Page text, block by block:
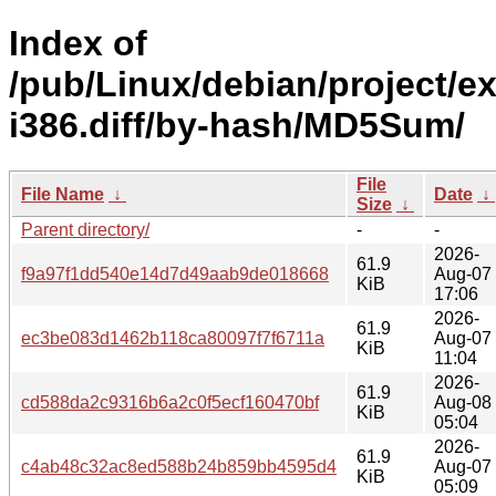
Index of
/pub/Linux/debian/project/
i386.diff/by-hash/MD5Sum/
File Name ↓
File
Size ↓
Date ↓
Parent directory/
- -
f9a97f1dd540e14d7d49aab9de018668
61.9
KiB
2026-
Aug-07
17:06
ec3be083d1462b118ca80097f7f6711a
61.9
KiB
2026-
Aug-07
11:04
cd588da2c9316b6a2c0f5ecf160470bf
61.9
KiB
2026-
Aug-08
05:04
c4ab48c32ac8ed588b24b859bb4595d4
61.9
KiB
2026-
Aug-07
05:09